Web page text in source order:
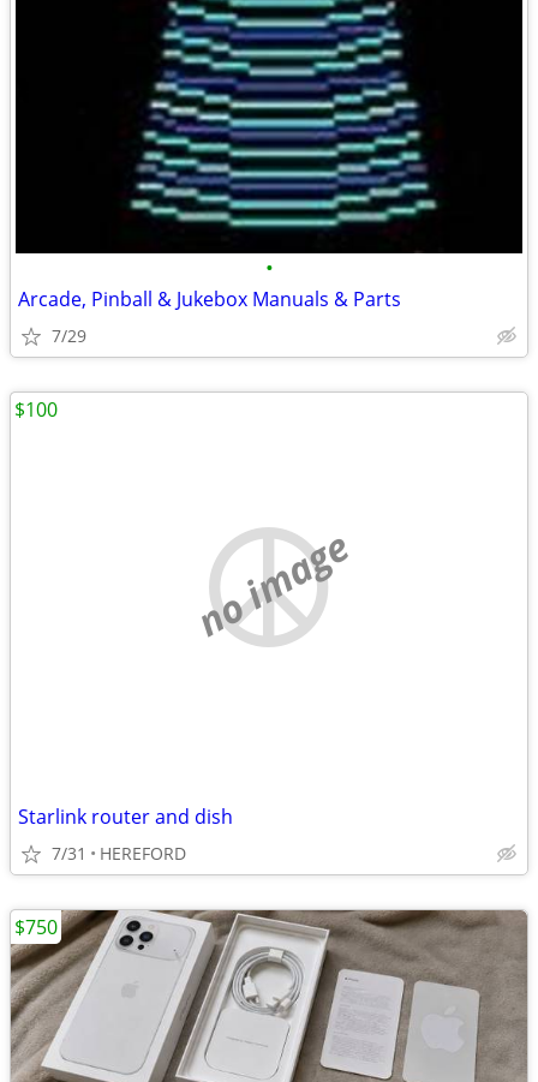
•
Arcade, Pinball & Jukebox Manuals & Parts
7/29
no image
Starlink router and dish
7/31 HEREFORD
$100
$750